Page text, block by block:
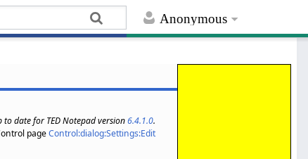
Anonymous
to date for TED Notepad version6.4.1.0.
pageControl:dialog:Settings:Edit